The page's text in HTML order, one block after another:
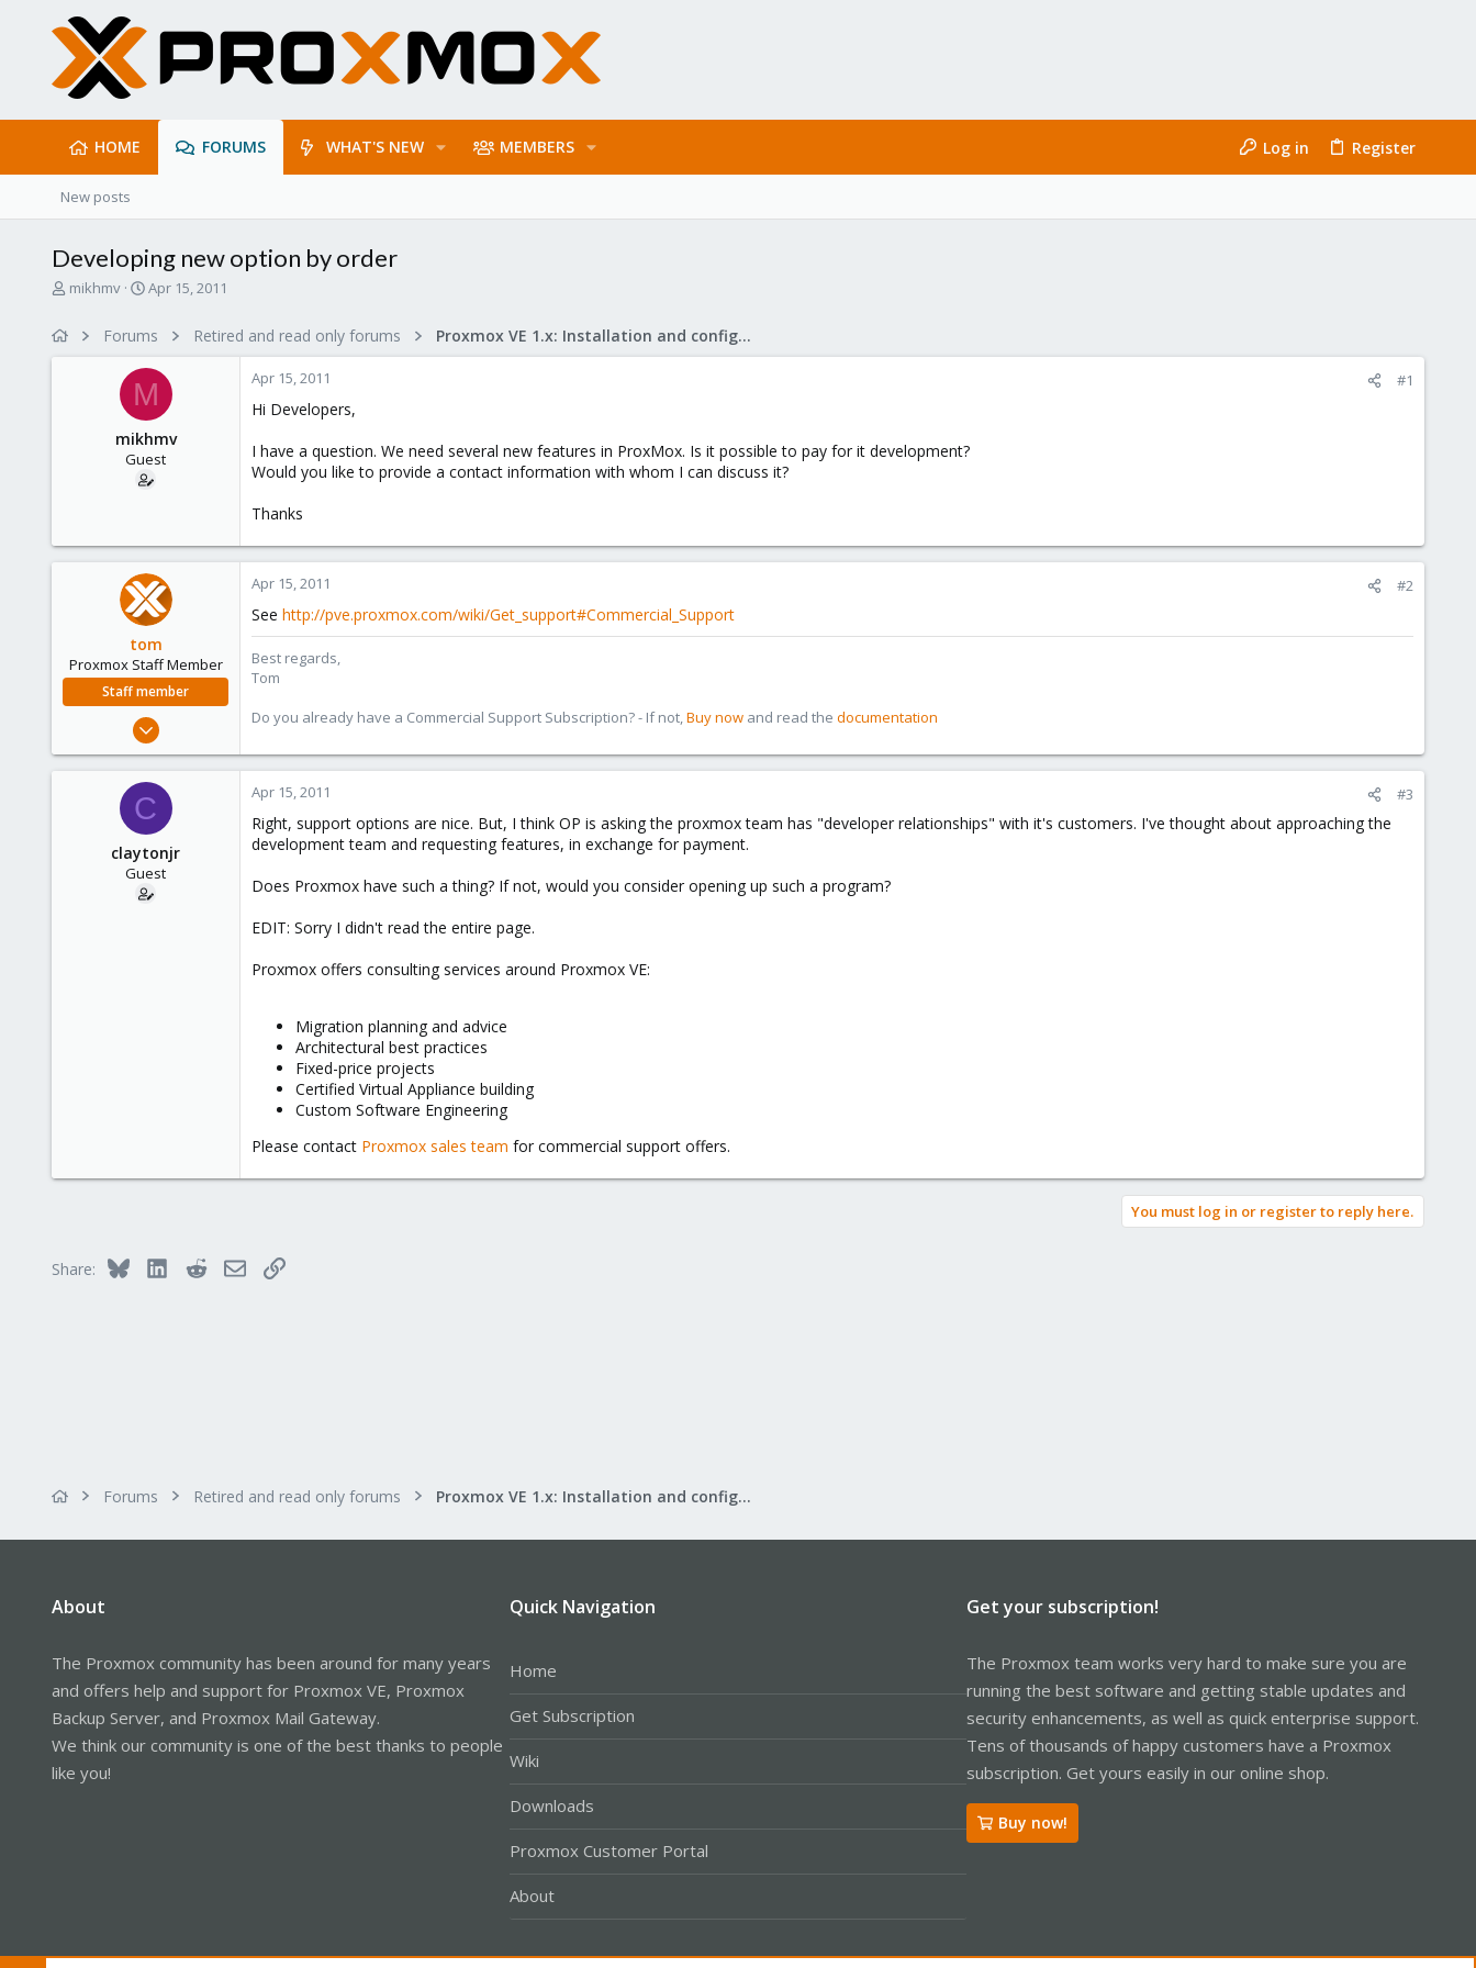
HOME FORUMS WHAT'S NEW MEMBERS Log in Register
New posts
Developing new option by order
T
mikhmv
S
r
t
d
a
t
e
Apr 15, 2011
Forums Retired and read only forums Proxmox VE 1.x: Installation and configuration
M
mikhmv
Guest
Apr 15, 2011 #1
Hi Developers,
I have a question. We need several new features in ProxMox. Is it possible to pay for it development?
Would you like to provide a contact information with whom I can discuss it?
Thanks
tom
Proxmox Staff Member
Staff member
Aug 29, 2006
1,260
Apr 15, 2011 #2
See http://pve.proxmox.com/wiki/Get_support#Commercial_Support
Best regards,
Tom
Do you already have a Commercial Support Subscription? - If not,Buy now and read the documentation
C
claytonjr
Guest
Apr 15, 2011 #3
Right, support options are nice. But, I think OP is asking the proxmox team has "developer relationships" with it's customers. I've thought about approaching the
development team and requesting features, in exchange for payment.
Does Proxmox have such a thing? If not, would you consider opening up such a program?
EDIT: Sorry I didn't read the entire page.
Proxmox offers consulting services around Proxmox VE:
Migration planning and advice
Architectural best practices
Fixed-price projects
Certified Virtual Appliance building
Custom Software Engineering
Please contact Proxmox sales team for commercial support offers.
You must log in or register to reply here.
Share: Bluesky LinkedInRedditEmailLink
Forums Retired and read only forums Proxmox VE 1.x: Installation and configuration
About
The Proxmox community has been around for many years
and offers help and support for Proxmox VE, Proxmox
Backup Server, and Proxmox Mail Gateway.
We think our community is one of the best thanks to people
like you!
Quick Navigation
Home
Get Subscription
Wiki
Downloads
Proxmox Customer Portal
About
Get your subscription!
The Proxmox team works very hard to make sure you are
running the best software and getting stable updates and
security enhancements, as well as quick enterprise support.
Tens of thousands of happy customers have a Proxmox
subscription. Get yours easily in our online shop.
Buy now!